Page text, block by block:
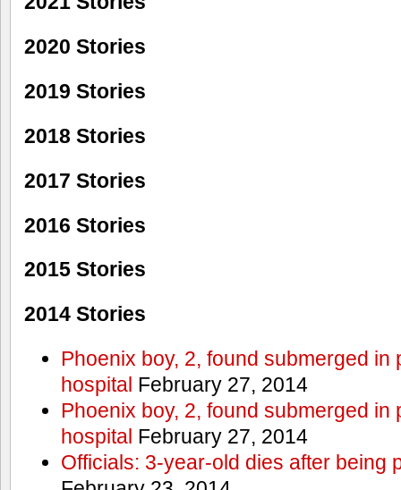
2020 Stories
2019 Stories
2018 Stories
2017 Stories
2016 Stories
2015 Stories
2014 Stories
Phoenix boy, 2, found submerged in
hospital February 27, 2014
Phoenix boy, 2, found submerged in
hospital February 27, 2014
Officials: 3-year-old dies after being